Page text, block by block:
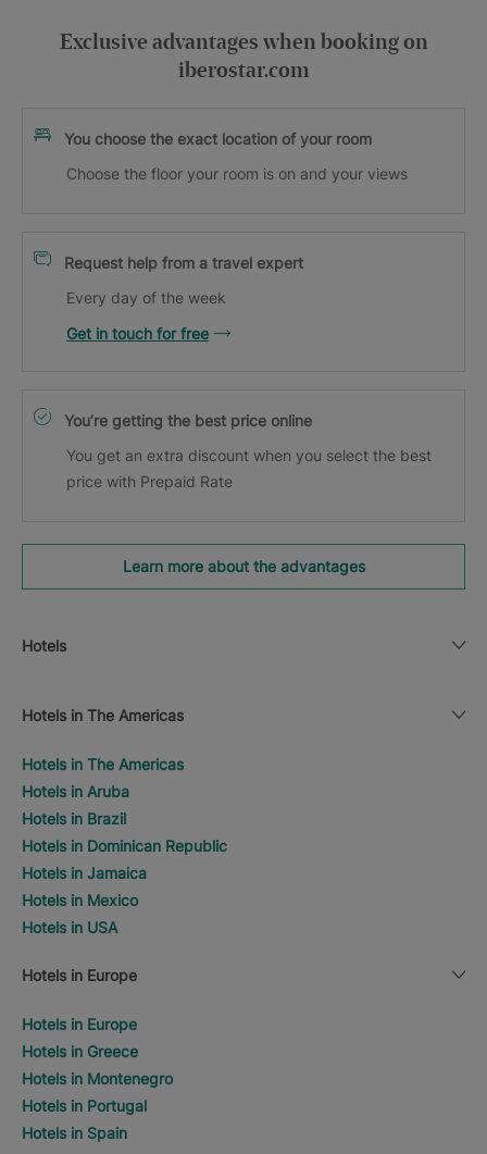
Exclusive advantages when booking on
iberostar.com
You choose the exact location of your room
Choose the floor your room is on and your views
Request help from a travel expert
Every day of the week
Get in touch for free
You’re getting the best price online
You get an extra discount when you select the best
price with Prepaid Rate
Learn more about the advantages
Hotels
Hotels in The Americas
Hotels in The Americas
Hotels in Aruba
Hotels in Brazil
Hotels in Dominican Republic
Hotels in Jamaica
Hotels in Mexico
Hotels in USA
Hotels in Europe
Hotels in Europe
Hotels in Greece
Hotels in Montenegro
Hotels in Portugal
Hotels in Spain